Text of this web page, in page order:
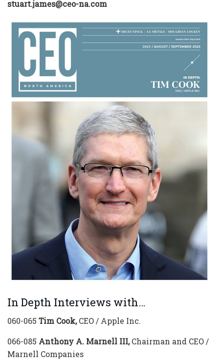
stuart.james@ceo-na.com
In Depth Interviews with…
060-065 Tim Cook,CEO / Apple Inc.
066-085 Anthony A. Marnell III,Chairman and CEO /
Marnell Companies